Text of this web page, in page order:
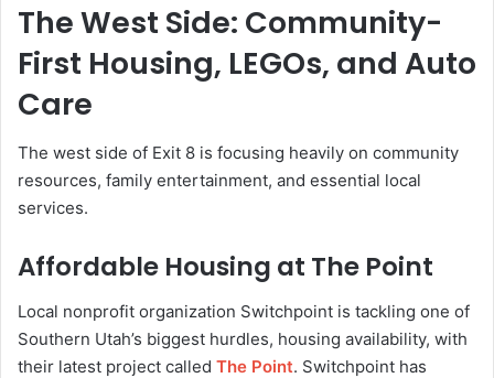
The West Side: Community-
First Housing, LEGOs, and Auto
Care
The west side of Exit 8 is focusing heavily on community
resources, family entertainment, and essential local
services.
Affordable Housing at The Point
Local nonprofit organization Switchpoint is tackling one of
Southern Utah’s biggest hurdles, housing availability, with
their latest project called The Point. Switchpoint has